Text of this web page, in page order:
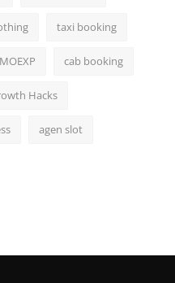
taxi booking
cab booking
Hacks
agen slot